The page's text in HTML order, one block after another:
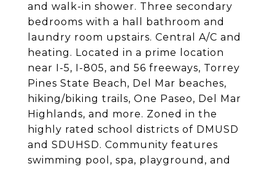
and walk-in shower. Three secondary
bedrooms with a hall bathroom and
laundry room upstairs. Central A/C and
heating. Located in a prime location
near I-5, I-805, and 56 freeways, Torrey
Pines State Beach, Del Mar beaches,
hiking/biking trails, One Paseo, Del Mar
Highlands, and more. Zoned in the
highly rated school districts of DMUSD
and SDUHSD. Community features
swimming pool, spa, playground, and